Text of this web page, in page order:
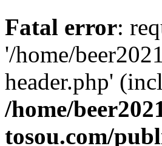
Fatal error:
'/home/
header.php'
/home/
tosou.com/